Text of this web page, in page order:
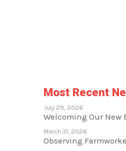
Most Recent
July 29, 2026
Welcoming Our New
March 31, 2026
Observing